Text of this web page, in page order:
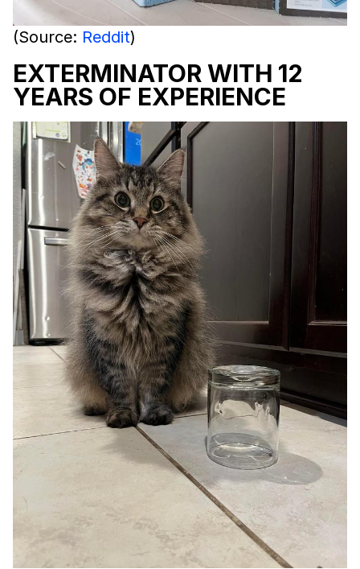
(Source: Reddit)
EXTERMINATOR WITH 12
YEARS OF EXPERIENCE